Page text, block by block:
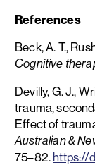
References
Beck, A. T.,
Cognitive
Devilly, G. J.,
trauma,
Effect of
Australian &
75–82.https://